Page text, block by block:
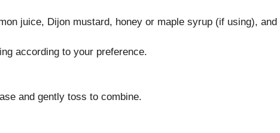
juice, Dijon mustard, honey or maple syrup (if using), and
according to your preference.
and gently toss to combine.